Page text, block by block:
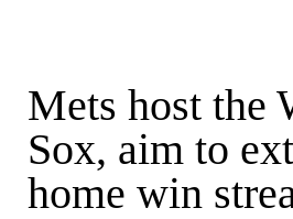
Mets host the
Sox, aim to
home win